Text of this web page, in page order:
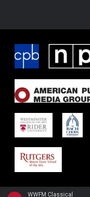
WWFM Classical